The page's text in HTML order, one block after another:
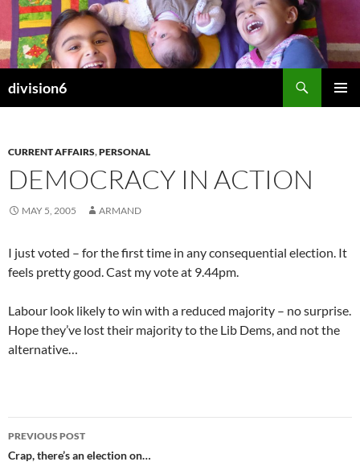
Skip
content
division6
CURRENT AFFAIRS,PERSONAL
DEMOCRACY IN ACTION
MAY 5, 2005 ARMAND
I just voted – for the first time in any consequential election. It
feels pretty good. Cast my vote at 9.44pm.
Labour look likely to win with a reduced majority – no surprise.
Hope they’ve lost their majority to the Lib Dems, and not the
alternative…
Post
navigation
PREVIOUS POST
Crap, there’s an election on…